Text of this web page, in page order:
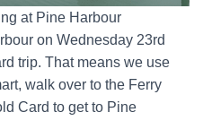
at Pine Harbour
on Wednesday 23rd
trip. That means we use
walk over to the Ferry
Card to get to Pine